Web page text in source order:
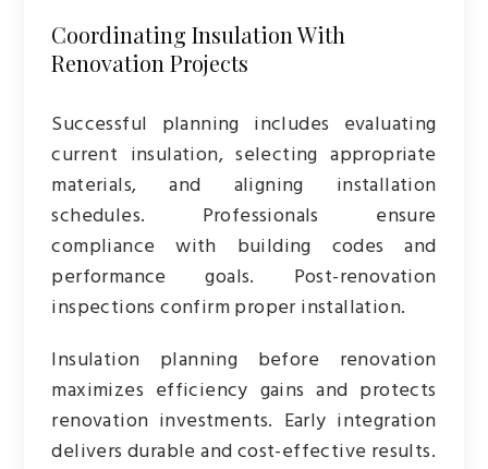
Coordinating Insulation With
Renovation Projects
Successful planning includes evaluating
current insulation, selecting appropriate
materials, and aligning installation
schedules. Professionals ensure
compliance with building codes and
performance goals. Post-renovation
inspections confirm proper installation.
Insulation planning before renovation
maximizes efficiency gains and protects
renovation investments. Early integration
delivers durable and cost-effective results.